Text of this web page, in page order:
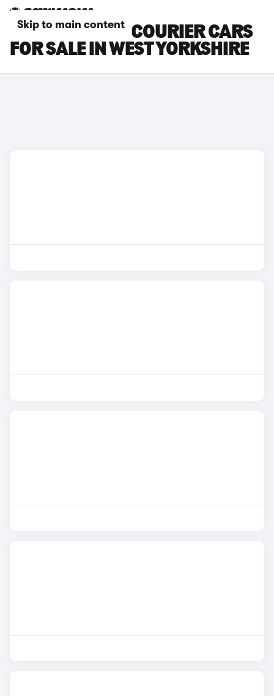
Skip to main content
FORD TRANSIT COURIER CARS
FOR SALE IN WEST YORKSHIRE